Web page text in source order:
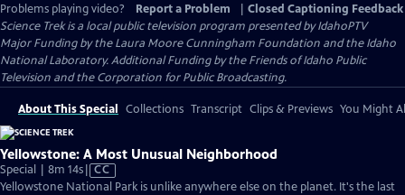
Problems playing video?
Report a Problem
Closed Captioning Feedback
Science Trekis a local public television program presented byIdahoPTV
Major Funding by the Laura Moore Cunningham Foundation and the Idaho
National Laboratory. Additional Funding by the Friends of Idaho Public
Television and the Corporation for Public Broadcasting.
About This Special Collections Transcript Clips & Previews You Might
Yellowstone: A Most Unusual Neighborhood
Special | 8m 14sVideo
has
CC
Yellowstone National Park is unlike anywhere else on the planet. It's the last